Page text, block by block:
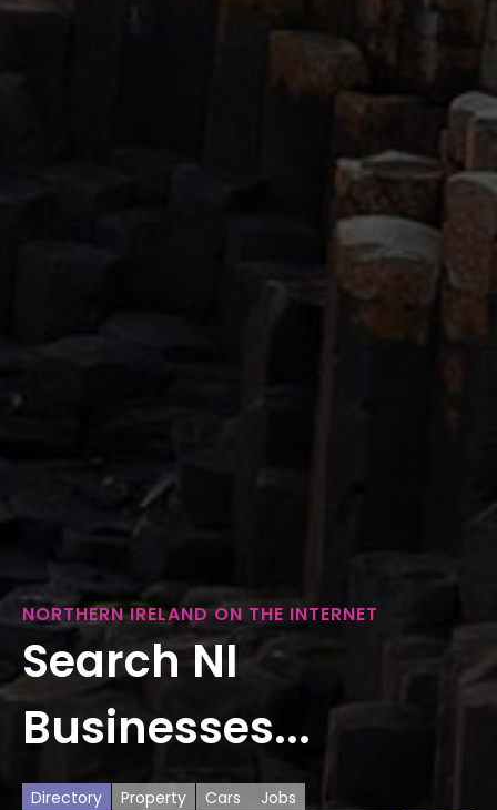
NORTHERN IRELAND ON THE INTERNET
Search NI
Businesses...
Directory Property Cars Jobs